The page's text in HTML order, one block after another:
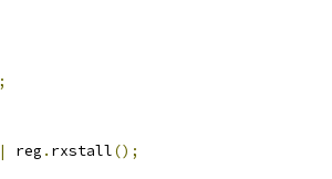
reg . rxstall();